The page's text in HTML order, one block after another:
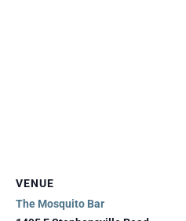
VENUE
The Mosquito Bar